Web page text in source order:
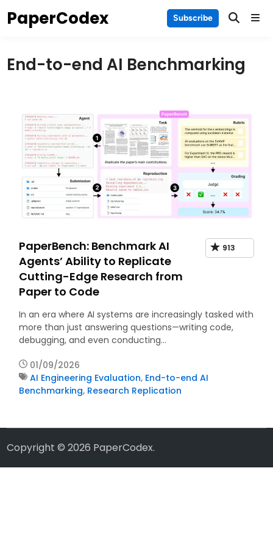
toPaperCodex Subscribe Main
End-to-end AI Benchmarking
PaperBench: Benchmark AI
Agents’ Ability to Replicate
Cutting-Edge Research from
Paper to Code
913
In an era where AI systems are increasingly tasked with
more than just answering questions—writing code,
debugging, and even conducting…
01/09/2026
AI Engineering Evaluation, End-to-end AI
Benchmarking, Research Replication
Copyright © 2026 PaperCodex.